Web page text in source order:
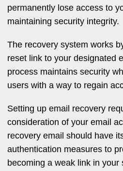
permanently lose access to
maintaining security integrity.
The recovery system works
reset link to your designated
process maintains security
users with a way to regain
Setting up email recovery
consideration of your email
recovery email should have
authentication measures to
becoming a weak link in your